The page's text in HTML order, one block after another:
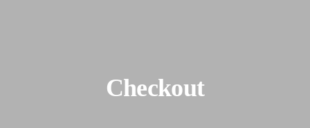
Checkout